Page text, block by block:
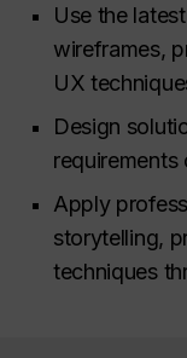
Use the
wireframes,
UX
Design
Apply
storytelling,
techniques